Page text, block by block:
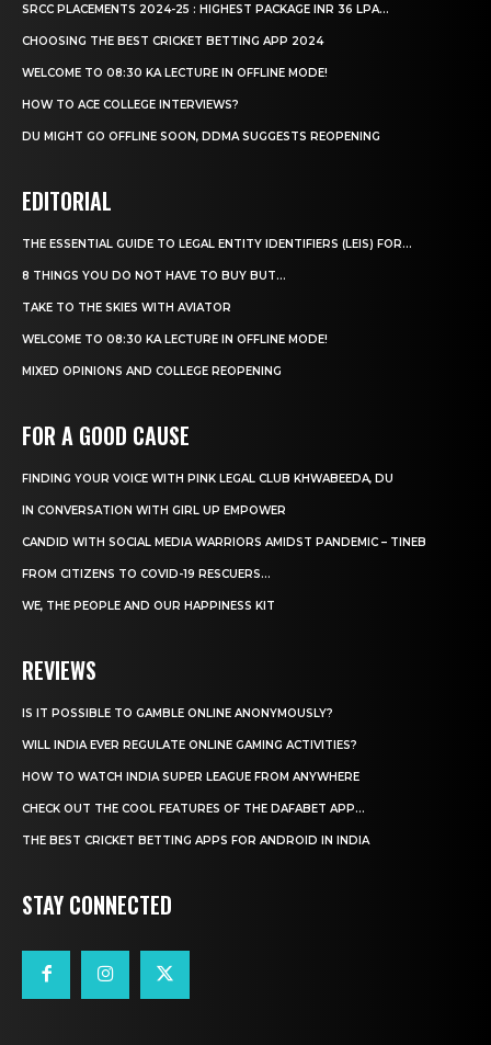
SRCC PLACEMENTS 2024-25 : HIGHEST PACKAGE INR 36 LPA...
CHOOSING THE BEST CRICKET BETTING APP 2024
WELCOME TO 08:30 KA LECTURE IN OFFLINE MODE!
HOW TO ACE COLLEGE INTERVIEWS?
DU MIGHT GO OFFLINE SOON, DDMA SUGGESTS REOPENING
EDITORIAL
THE ESSENTIAL GUIDE TO LEGAL ENTITY IDENTIFIERS (LEIS) FOR...
8 THINGS YOU DO NOT HAVE TO BUY BUT...
TAKE TO THE SKIES WITH AVIATOR
WELCOME TO 08:30 KA LECTURE IN OFFLINE MODE!
MIXED OPINIONS AND COLLEGE REOPENING
FOR A GOOD CAUSE
FINDING YOUR VOICE WITH PINK LEGAL CLUB KHWABEEDA, DU
IN CONVERSATION WITH GIRL UP EMPOWER
CANDID WITH SOCIAL MEDIA WARRIORS AMIDST PANDEMIC – TINEB
FROM CITIZENS TO COVID-19 RESCUERS…
WE, THE PEOPLE AND OUR HAPPINESS KIT
REVIEWS
IS IT POSSIBLE TO GAMBLE ONLINE ANONYMOUSLY?
WILL INDIA EVER REGULATE ONLINE GAMING ACTIVITIES?
HOW TO WATCH INDIA SUPER LEAGUE FROM ANYWHERE
CHECK OUT THE COOL FEATURES OF THE DAFABET APP...
THE BEST CRICKET BETTING APPS FOR ANDROID IN INDIA
STAY CONNECTED